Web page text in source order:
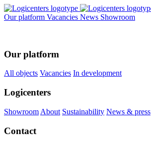
Our platform Vacancies News Showroom
Our platform
All objects Vacancies In development
Logicenters
Showroom About Sustainability News & press
Contact